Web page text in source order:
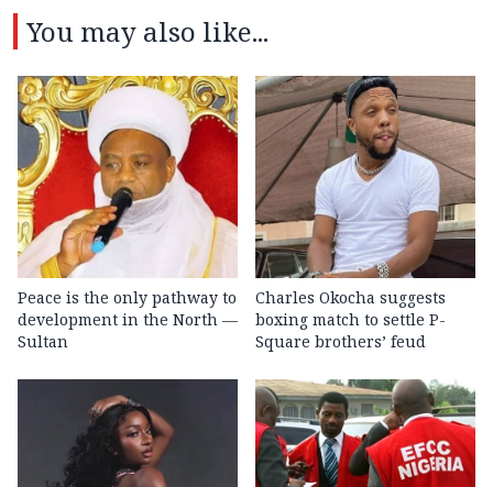
You may also like...
Peace is the only pathway to
development in the North —
Sultan
Charles Okocha suggests
boxing match to settle P-
Square brothers’ feud